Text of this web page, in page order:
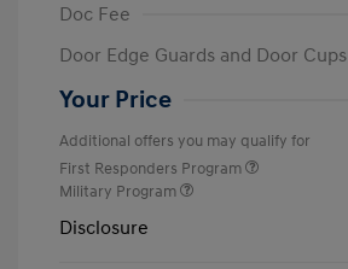
Doc Fee
Door Edge Guards and Door Cups
Your Price
Additional offers you may qualify for
First Responders Program
Military Program
Disclosure